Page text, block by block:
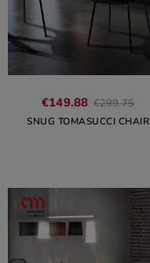
€149.88 €299.75
SNUG TOMASUCCI CHAIR